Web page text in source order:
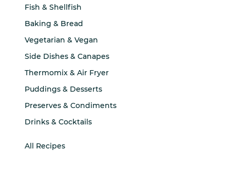
Fish & Shellfish
Baking & Bread
Vegetarian & Vegan
Side Dishes & Canapes
Thermomix & Air Fryer
Puddings & Desserts
Preserves & Condiments
Drinks & Cocktails
All Recipes